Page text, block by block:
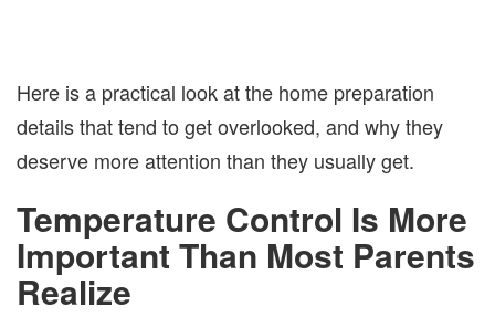
Here is a practical look at the home preparation
details that tend to get overlooked, and why they
deserve more attention than they usually get.
Temperature Control Is More
Important Than Most Parents
Realize